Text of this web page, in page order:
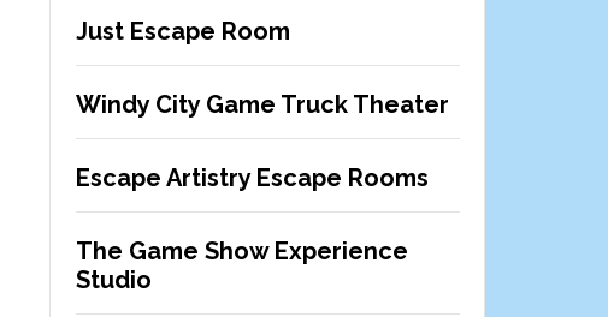
Just Escape Room
Windy City Game Truck Theater
Escape Artistry Escape Rooms
The Game Show Experience
Studio